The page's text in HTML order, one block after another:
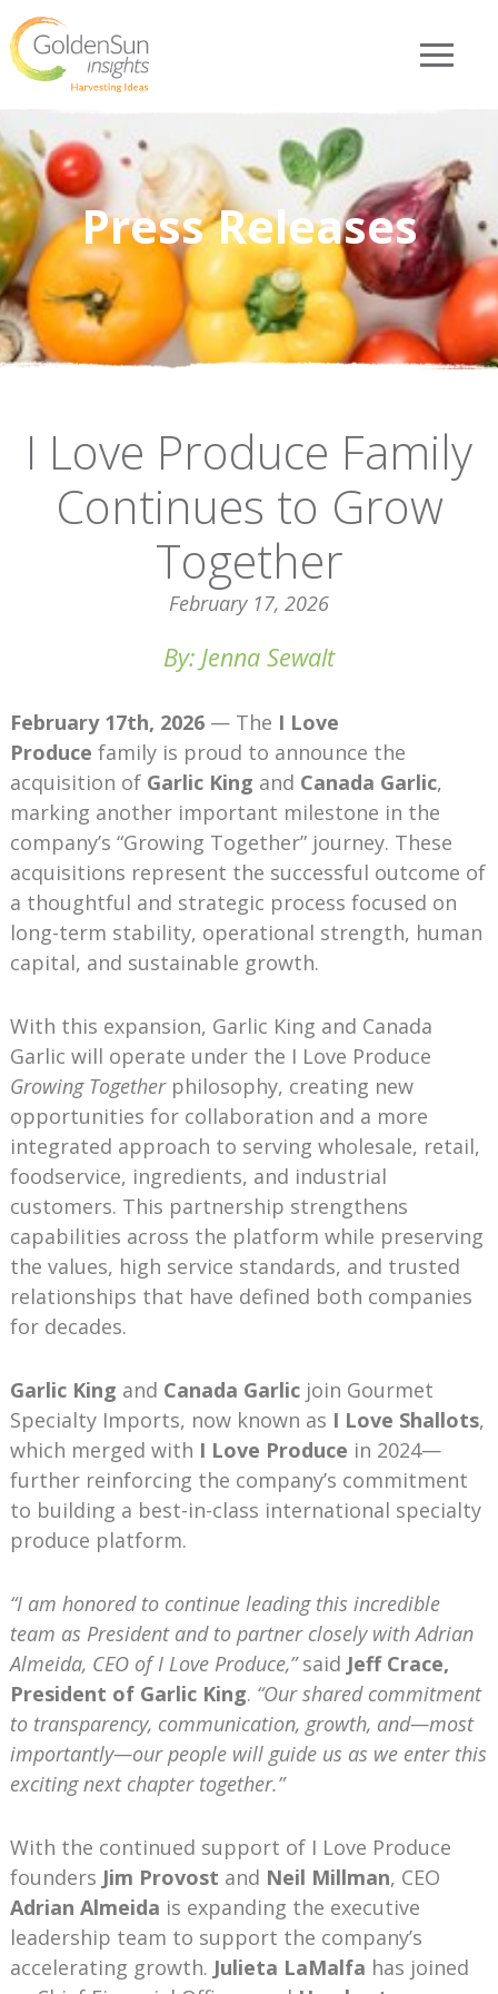
Press Releases
I Love Produce Family
Continues to Grow
Together
February 17, 2026
By: Jenna Sewalt
February 17th, 2026— The I Love
Produce family is proud to announce the
acquisition of Garlic King and Canada Garlic,
marking another important milestone in the
company’s “Growing Together” journey. These
acquisitions represent the successful outcome of
a thoughtful and strategic process focused on
long-term stability, operational strength, human
capital, and sustainable growth.
With this expansion, Garlic King and Canada
Garlic will operate under the I Love Produce
Growing Together philosophy, creating new
opportunities for collaboration and a more
integrated approach to serving wholesale, retail,
foodservice, ingredients, and industrial
customers. This partnership strengthens
capabilities across the platform while preserving
the values, high service standards, and trusted
relationships that have defined both companies
for decades.
Garlic King and Canada Garlicjoin Gourmet
Specialty Imports, now known as I Love Shallots,
which merged with I Love Produce in 2024—
further reinforcing the company’s commitment
to building a best-in-class international specialty
produce platform.
“I am honored to continue leading this incredible
team as President and to partner closely with Adrian
Almeida, CEO of I Love Produce,”said Jeff Crace,
President of Garlic King. “Our shared commitment
to transparency, communication, growth, and—most
importantly—our people will guide us as we enter this
exciting next chapter together.”
With the continued support of I Love Produce
founders Jim Provost and Neil Millman, CEO
Adrian Almeida is expanding the executive
leadership team to support the company’s
accelerating growth. Julieta LaMalfa has joined